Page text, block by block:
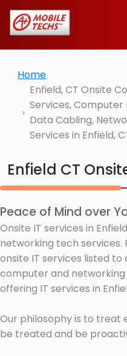
Home
Enfield, CT Onsite
Services,
Data Cabling,
Services in Enfield,
Enfield CT
Peace of Mind over
Onsite IT services in
networking tech services.
onsite IT services listed
computer and networking
offering IT services in
Our philosophy is to treat
be treated and be